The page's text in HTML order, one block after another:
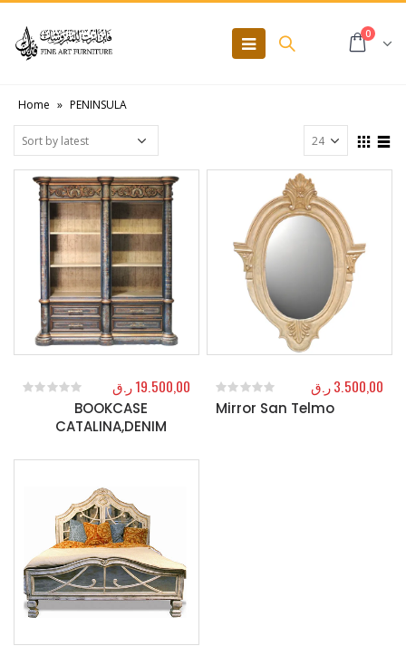
0
Home » PENINSULA
BOOKCASE
CATALINA,DENIM
out of 5
19.500,00ر.ق
Mirror San Telmo
0out of 5
3.500,00ر.ق